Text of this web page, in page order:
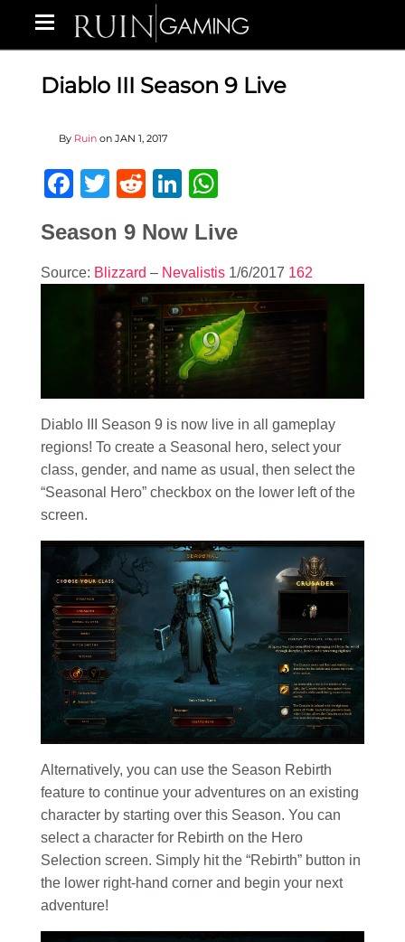
Diablo III Season 9 Live
By Ruin on JAN 1, 2017
Facebook
Twitter
RedditLinkedIn
Season 9 Now Live
Source: Blizzard – Nevalistis 1/6/2017 162
Diablo III Season 9 is now live in all gameplay
regions! To create a Seasonal hero, select your
class, gender, and name as usual, then select the
“Seasonal Hero” checkbox on the lower left of the
screen.
Alternatively, you can use the Season Rebirth
feature to continue your adventures on an existing
character by starting over this Season. You can
select a character for Rebirth on the Hero
Selection screen. Simply hit the “Rebirth” button in
the lower right-hand corner and begin your next
adventure!